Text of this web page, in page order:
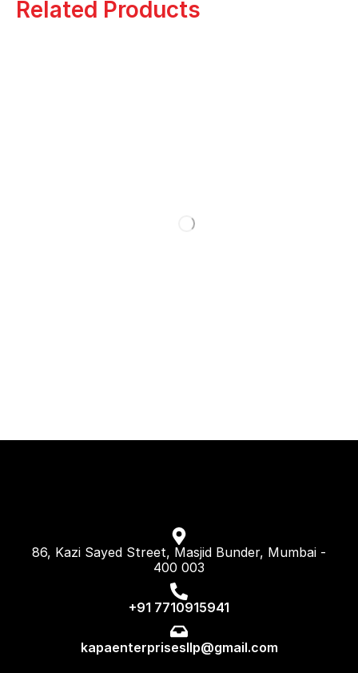
Related Products
86, Kazi Sayed Street, Masjid Bunder, Mumbai -
400 003
+91 7710915941
kapaenterprisesllp@gmail.com